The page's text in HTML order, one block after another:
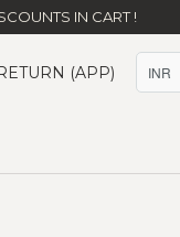
IN CART !
(APP)